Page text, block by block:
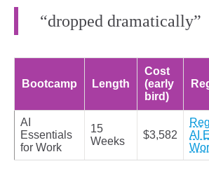
“dropped dramatically”
Bootcamp Length
Cost
(early
bird)
AI
Essentials
for Work
15
Weeks
$3,582
AI